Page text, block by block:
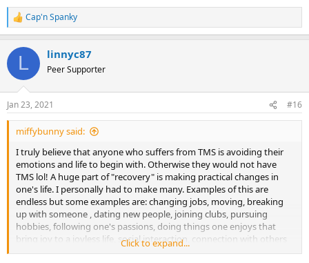
R
e
c
i
s
:
Cap'n Spanky
L linnyc87
Peer Supporter
Jan 23, 2021 #16
miffybunny said:
I truly believe that anyone who suffers from TMS is avoiding their
emotions and life to begin with. Otherwise they would not have
TMS lol! A huge part of "recovery" is making practical changes in
one's life. I personally had to make many. Examples of this are
endless but some examples are: changing jobs, moving, breaking
up with someone , dating new people, joining clubs, pursuing
hobbies, following one's passions, doing things one enjoys that
bring joy to a joyless life, social interaction, connection with others
(family, friends), learning how to say "No" and asserting oneself,
Click to expand...